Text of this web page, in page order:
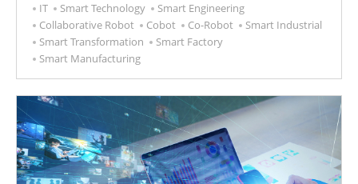
processing or assembly processes. With the
development of technology, the environment in which
robots and laborers work together will become more
common, and safety issues will become more complex.
IT
Smart Technology
Smart Engineering
Collaborative Robot
Cobot Co-Robot
Smart Industrial
Smart Transformation
Smart Factory
Smart Manufacturing